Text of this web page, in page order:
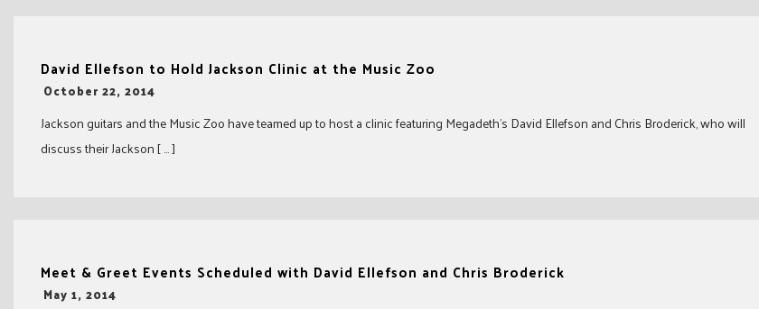
David Ellefson to Hold Jackson Clinic at the Music Zoo
-
October 22, 2014
Jackson guitars and the Music Zoo have teamed up to host a clinic featuring Megadeth’s David Ellefson and Chris Broderick, who will
discuss their Jackson [ … ]
Meet & Greet Events Scheduled with David Ellefson and Chris Broderick
-
May 1, 2014